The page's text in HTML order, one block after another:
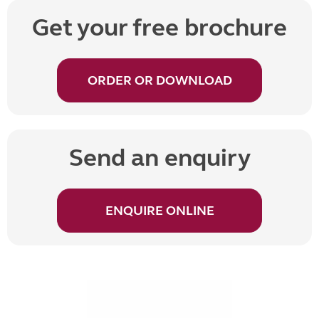
Get your free brochure
ORDER OR DOWNLOAD
Send an enquiry
ENQUIRE ONLINE